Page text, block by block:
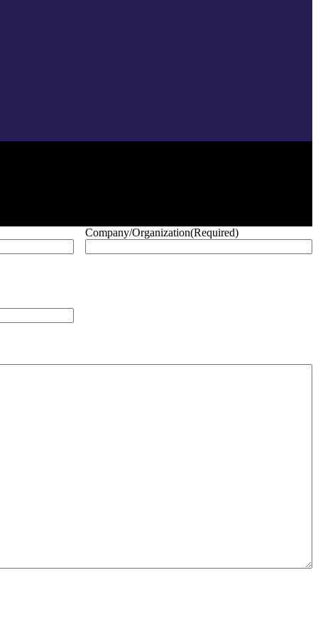
Company/Organization(Required)